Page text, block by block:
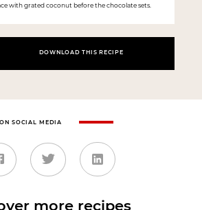
DOWNLOAD THIS RECIPE
with grated coconut before the chocolate sets.
SOCIAL MEDIA
more recipes